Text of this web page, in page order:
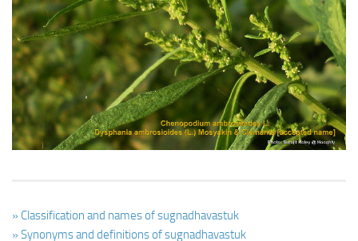
Ayurveda Doctors
Ayurvedic Centres
Online Consultation
Login
» Classification and names of sugnadhavastuk
» Synonyms and definitions of sugnadhavastuk